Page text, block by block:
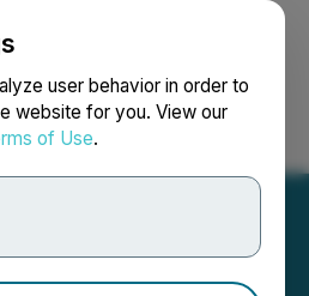
user behavior in order to
website for you. View our
of Use.
Search Français